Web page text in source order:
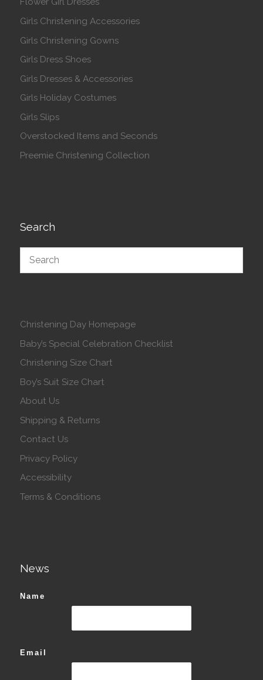
Girls Christening Accessories
Girls Christening Gowns
Girls Dress Shoes
Girls Dresses & Accessories
Girls Holiday Costumes
Girls Slips
Overstocked Items and Seconds
Preemie Christening Collection
Search
Christening Day Homepage
Baby’s Special Celebration Checklist
Christening Size Chart
Boy’s Suit Size Chart
About Us
Shipping & Returns
Contact Us
Privacy Policy
Accessibility
Terms & Conditions
News
Name
Email